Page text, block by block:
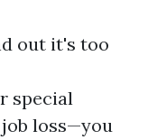
out it's too
special
loss—you